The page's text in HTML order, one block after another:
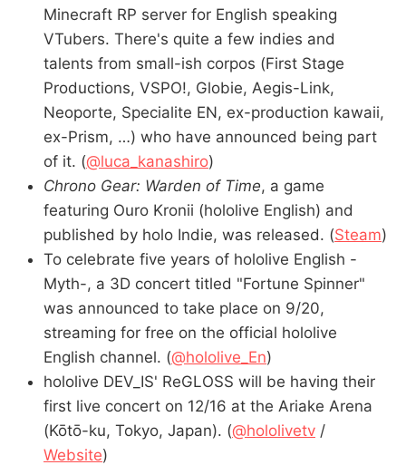
Minecraft RP server for English speaking
VTubers. There's quite a few indies and
talents from small-ish corpos (First Stage
Productions, VSPO!, Globie, Aegis-Link,
Neoporte, Specialite EN, ex-production kawaii,
ex-Prism, …) who have announced being part
of it. (@luca_kanashiro)
Chrono Gear: Warden of Time, a game
featuring Ouro Kronii (hololive English) and
published by holo Indie, was released. (Steam)
To celebrate five years of hololive English -
Myth-, a 3D concert titled "Fortune Spinner"
was announced to take place on 9/20,
streaming for free on the official hololive
English channel. (@hololive_En)
hololive DEV_IS' ReGLOSS will be having their
first live concert on 12/16 at the Ariake Arena
(Kōtō-ku, Tokyo, Japan). (@hololivetv /
Website)